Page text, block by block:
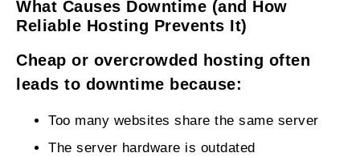
What Causes Downtime (and How
Reliable Hosting Prevents It)
Cheap or overcrowded hosting often
leads to downtime because:
Too many websites share the same server
The server hardware is outdated